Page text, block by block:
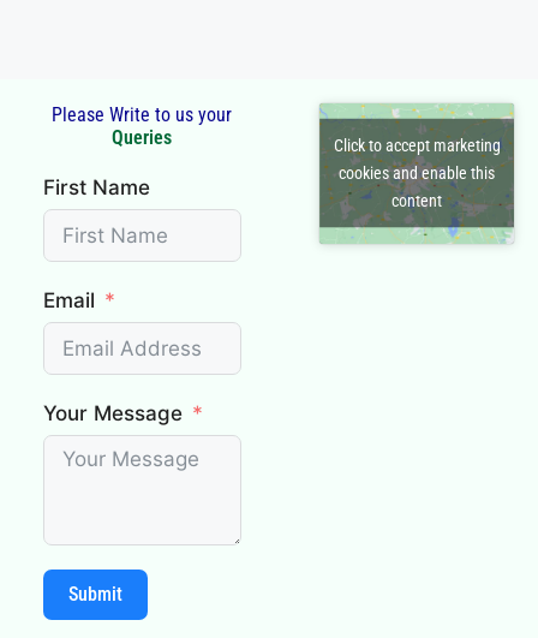
Please Write to us your
Submit
Click to accept marketing
cookies and enable this
content